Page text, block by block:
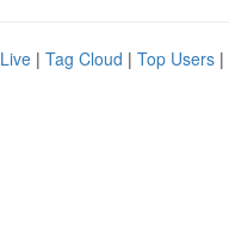
Live | Tag Cloud | Top Users |